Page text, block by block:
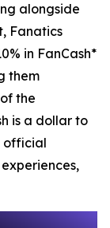
alongside
Fanatics
in FanCash*
them
the
is a dollar to
official